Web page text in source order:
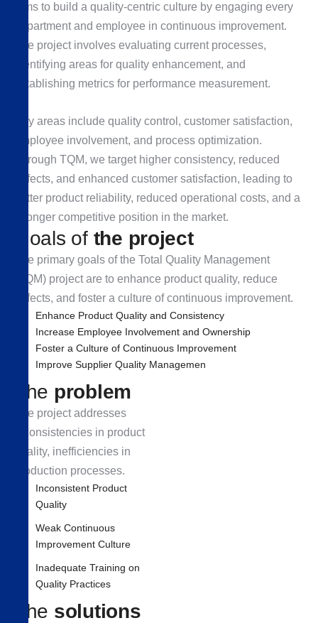
aims to build a quality-centric culture by engaging every
department and employee in continuous improvement.
The project involves evaluating current processes,
identifying areas for quality enhancement, and
establishing metrics for performance measurement.
Key areas include quality control, customer satisfaction,
employee involvement, and process optimization.
Through TQM, we target higher consistency, reduced
defects, and enhanced customer satisfaction, leading to
better product reliability, reduced operational costs, and a
stronger competitive position in the market.
oals of the project
The primary goals of the Total Quality Management
(TQM) project are to enhance product quality, reduce
defects, and foster a culture of continuous improvement.
Enhance Product Quality and Consistency
Increase Employee Involvement and Ownership
Foster a Culture of Continuous Improvement
Improve Supplier Quality Managemen
he problem
The project addresses
inconsistencies in product
quality, inefficiencies in
production processes.
Inconsistent Product
Quality
Weak Continuous
Improvement Culture
Inadequate Training on
Quality Practices
he solutions